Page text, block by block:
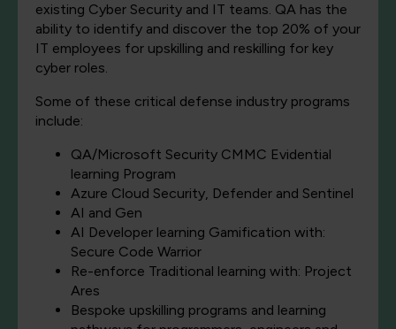
existing Cyber Security and IT teams. QA has the
ability to identify and discover the top 20% of your
IT employees for upskilling and reskilling for key
cyber roles.
Some of these critical defense industry programs
include:
QA/Microsoft Security CMMC Evidential
learning Program
Azure Cloud Security, Defender and Sentinel
AI and Gen
AI Developer learning Gamification with:
Secure Code Warrior
Re-enforce Traditional learning with: Project
Ares
Bespoke upskilling programs and learning